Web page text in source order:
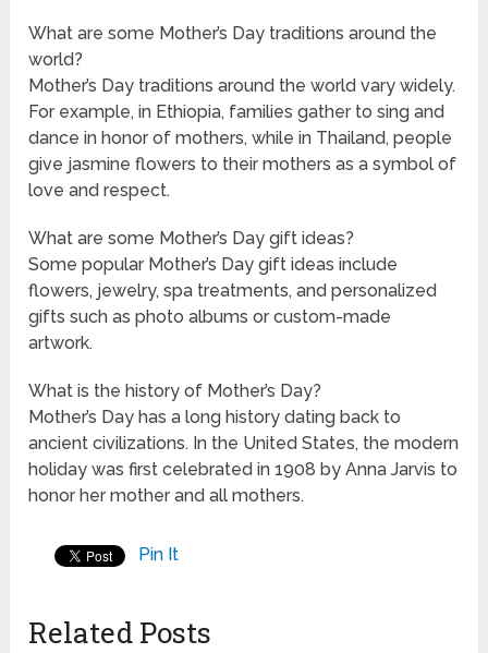
What are some Mother’s Day traditions around the
world?
Mother’s Day traditions around the world vary widely.
For example, in Ethiopia, families gather to sing and
dance in honor of mothers, while in Thailand, people
give jasmine flowers to their mothers as a symbol of
love and respect.
What are some Mother’s Day gift ideas?
Some popular Mother’s Day gift ideas include
flowers, jewelry, spa treatments, and personalized
gifts such as photo albums or custom-made
artwork.
What is the history of Mother’s Day?
Mother’s Day has a long history dating back to
ancient civilizations. In the United States, the modern
holiday was first celebrated in 1908 by Anna Jarvis to
honor her mother and all mothers.
Pin It
Related Posts